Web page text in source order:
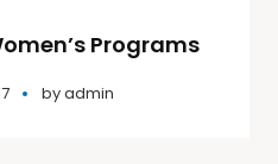
Programs
byadmin